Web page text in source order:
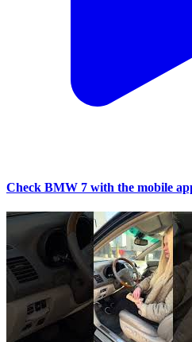
Check BMW 7 with the mobile